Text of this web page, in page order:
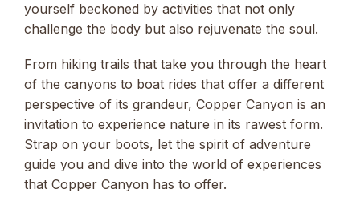
yourself beckoned by activities that not only
challenge the body but also rejuvenate the soul.
From hiking trails that take you through the heart
of the canyons to boat rides that offer a different
perspective of its grandeur, Copper Canyon is an
invitation to experience nature in its rawest form.
Strap on your boots, let the spirit of adventure
guide you and dive into the world of experiences
that Copper Canyon has to offer.